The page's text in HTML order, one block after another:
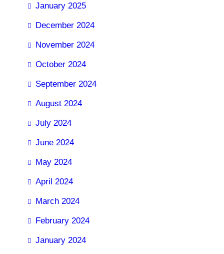
January 2025
December 2024
November 2024
October 2024
September 2024
August 2024
July 2024
June 2024
May 2024
April 2024
March 2024
February 2024
January 2024